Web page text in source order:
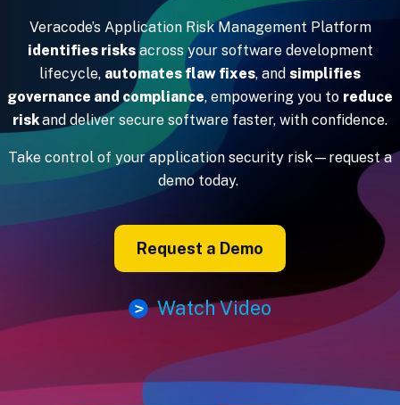
Veracode’s Application Risk Management Platform
identifies risksacross your software development
lifecycle, automates flaw fixes, and simplifies
governance and compliance, empowering you to reduce
riskand deliver secure software faster, with confidence.
Take control of your application security risk—request a
demo today.
Request a Demo
Watch Video